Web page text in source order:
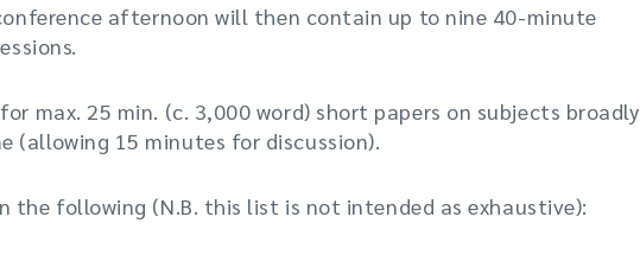
afternoon will then contain up to nine 40-minute
max. 25 min. (c. 3,000 word) short papers on subjects broadly
(allowing 15 minutes for discussion).
the following (N.B. this list is not intended as exhaustive):